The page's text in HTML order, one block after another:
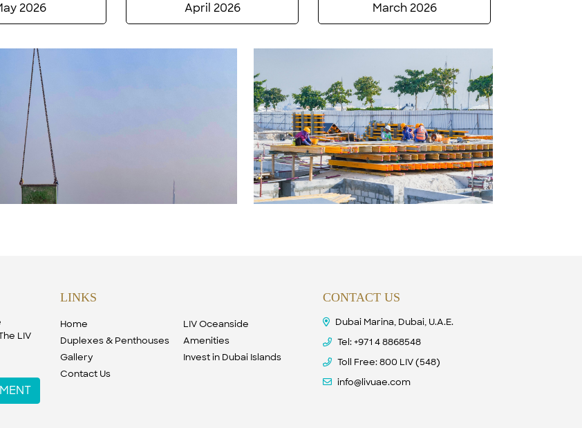
2026 April 2026 March 2026
LIV
LINKS
Home
LIV Oceanside
Duplexes & Penthouses
Amenities
Gallery
Invest in Dubai Islands
Contact Us
CONTACT US
Dubai Marina, Dubai, U.A.E.
Tel:+971 4 8868548
Toll Free: 800 LIV (548)
info@livuae.com